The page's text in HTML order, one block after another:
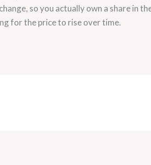
so you actually own a share in
for the price to rise over time.